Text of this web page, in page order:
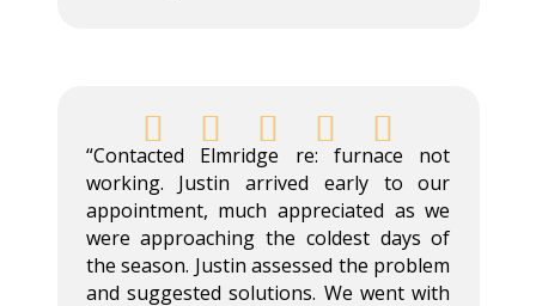
    
“Contacted Elmridge re: furnace not
working. Justin arrived early to our
appointment, much appreciated as we
were approaching the coldest days of
the season. Justin assessed the problem
and suggested solutions. We went with